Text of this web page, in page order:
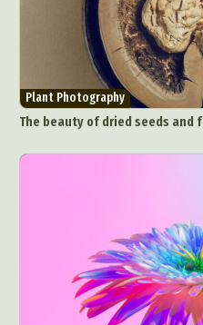
Plant Photography
The beauty of dried seeds and